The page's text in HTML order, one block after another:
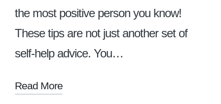
the most positive person you know!
These tips are not just another set of
self-help advice. You…
Read More